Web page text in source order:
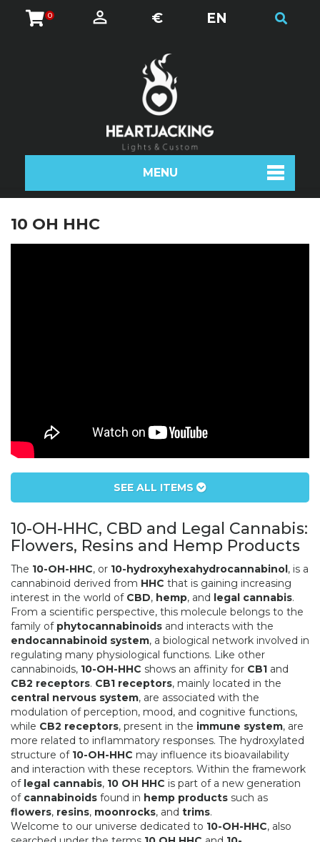
0 € EN
MENU
10 OH HHC
SEE ALL ITEMS
10-OH-HHC, CBD and Legal Cannabis:
Flowers, Resins and Hemp Products
The 10-OH-HHC, or 10-hydroxyhexahydrocannabinol, is a
cannabinoid derived from HHC that is gaining increasing
interest in the world of CBD, hemp, and legal cannabis.
From a scientific perspective, this molecule belongs to the
family of phytocannabinoids and interacts with the
endocannabinoid system, a biological network involved in
regulating many physiological functions. Like other
cannabinoids, 10-OH-HHC shows an affinity for CB1 and
CB2 receptors. CB1 receptors, mainly located in the
central nervous system, are associated with the
modulation of perception, mood, and cognitive functions,
while CB2 receptors, present in the immune system, are
more related to inflammatory responses. The hydroxylated
structure of 10-OH-HHC may influence its bioavailability
and interaction with these receptors. Within the framework
of legal cannabis, 10 OH HHC is part of a new generation
of cannabinoids found in hemp products such as
flowers, resins, moonrocks, and trims.
Welcome to our universe dedicated to 10-OH-HHC, also